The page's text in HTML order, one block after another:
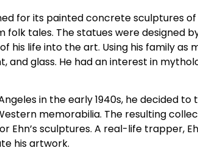
for its painted concrete sculptures
tales. The statues were designed by
his life into the art. Using his family as
and glass. He had an interest in
in the early 1940s, he decided
memorabilia. The resulting
Ehn’s sculptures. A real-life trapper,
his artwork.